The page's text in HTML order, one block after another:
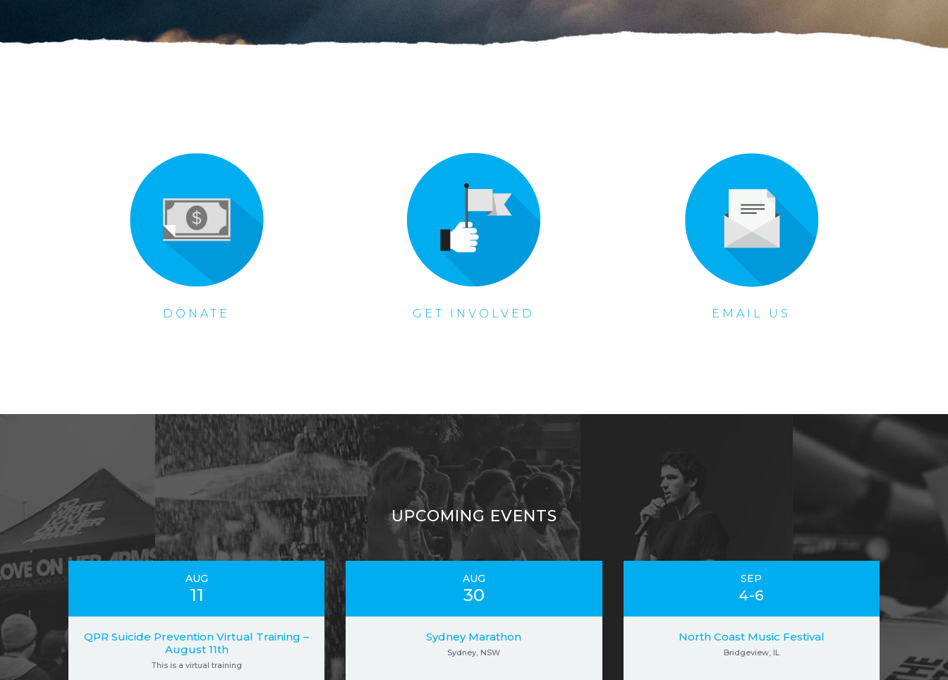
DONATE GET INVOLVED EMAIL US
UPCOMING EVENTS
AUG
11
QPR Suicide Prevention Virtual Training –
August 11th
This is a virtual training
AUG
30
Sydney Marathon
Sydney, NSW
SEP
4-6
North Coast Music Festival
Bridgeview, IL